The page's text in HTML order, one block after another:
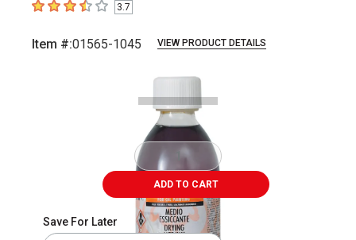
3.7 out of 5 stars
3.7
Item #:01565-1045 VIEW PRODUCT DETAILS
ADD TO CART
Save For Later